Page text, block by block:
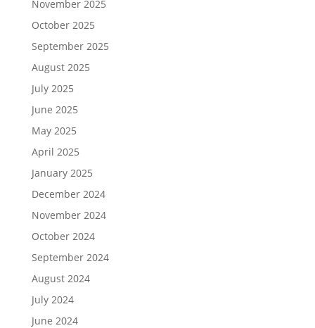
November 2025
October 2025
September 2025
August 2025
July 2025
June 2025
May 2025
April 2025
January 2025
December 2024
November 2024
October 2024
September 2024
August 2024
July 2024
June 2024